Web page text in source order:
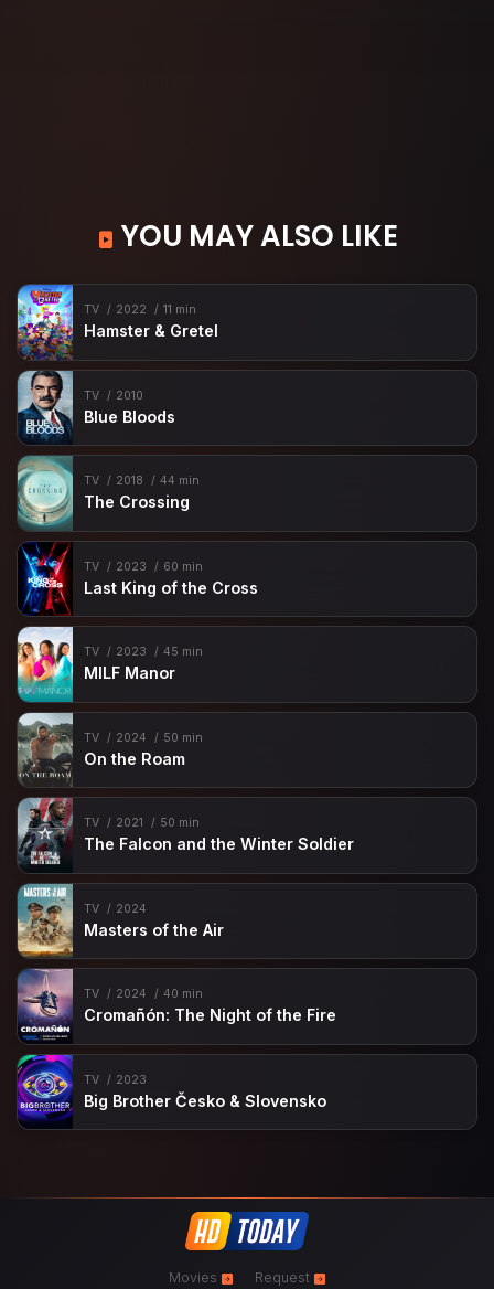
YOU MAY ALSO LIKE
TV 2022 11 min
Hamster & Gretel
TV 2010
Blue Bloods
TV 2018 44 min
The Crossing
TV 2023 60 min
Last King of the Cross
TV 2023 45 min
MILF Manor
TV 2024 50 min
On the Roam
TV 2021 50 min
The Falcon and the Winter Soldier
TV 2024
Masters of the Air
TV 2024 40 min
Cromañón: The Night of the Fire
TV 2023
Big Brother Česko & Slovensko
Movies Request